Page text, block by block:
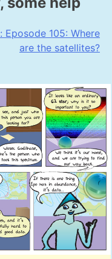
Eposode 105: Where
are the satellites?